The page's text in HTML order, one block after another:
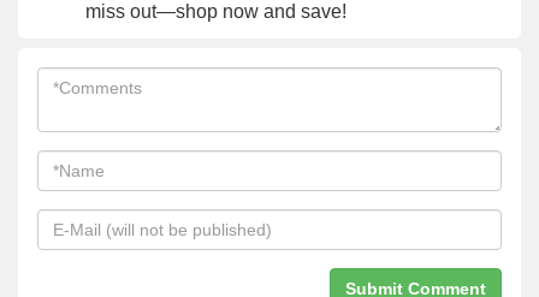
miss out—shop now and save!